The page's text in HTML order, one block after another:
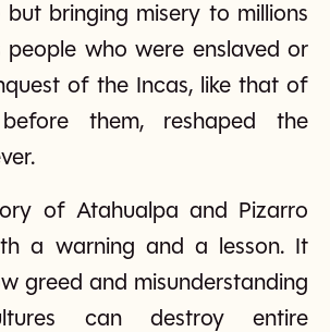
bringing misery to millions
people who were enslaved or
of the Incas, like that of
them, reshaped the
of Atahualpa and Pizarro
a warning and a lesson. It
greed and misunderstanding
can destroy entire